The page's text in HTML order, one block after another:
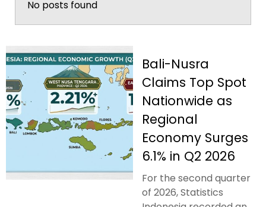
No posts found
Bali-Nusra
Claims Top Spot
Nationwide as
Regional
Economy Surges
6.1% in Q2 2026
For the second quarter
of 2026, Statistics